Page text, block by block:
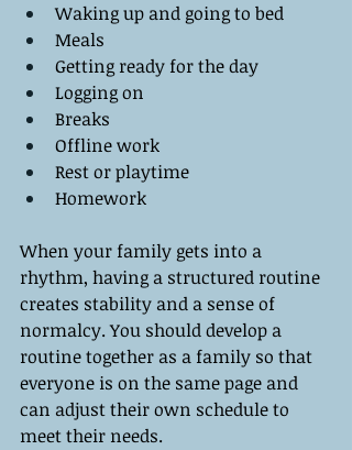
Waking up and going to bed
Meals
Getting ready for the day
Logging on
Breaks
Offline work
Rest or playtime
Homework
When your family gets into a
rhythm, having a structured routine
creates stability and a sense of
normalcy. You should develop a
routine together as a family so that
everyone is on the same page and
can adjust their own schedule to
meet their needs.